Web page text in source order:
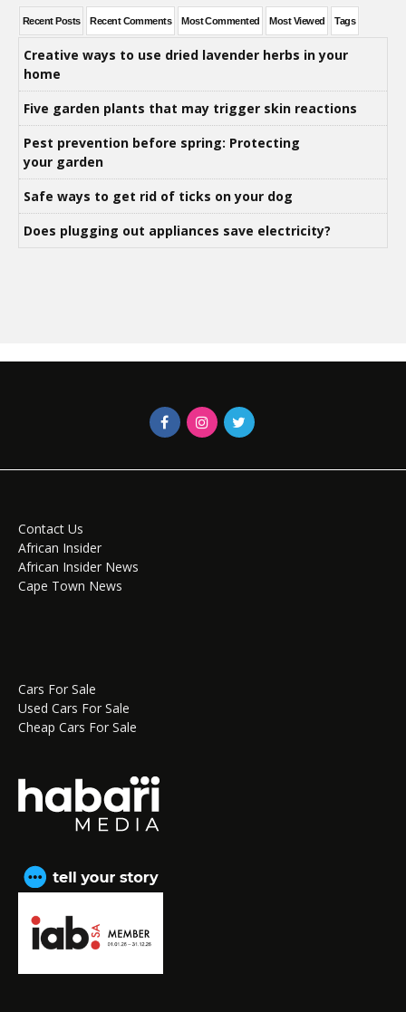
Recent Posts Recent Comments Most Commented Most Viewed Tags
Creative ways to use dried lavender herbs in your
home
Five garden plants that may trigger skin reactions
Pest prevention before spring: Protecting
your garden
Safe ways to get rid of ticks on your dog
Does plugging out appliances save electricity?
Contact Us
African Insider
African Insider News
Cape Town News
Cars For Sale
Used Cars For Sale
Cheap Cars For Sale